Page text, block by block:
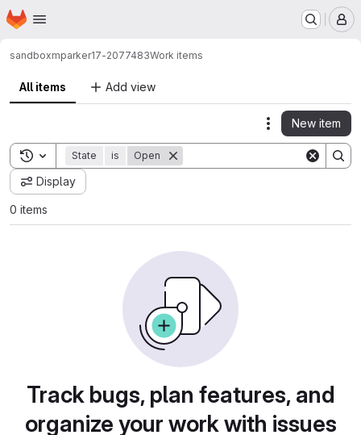
Skip to main content
Homepage
sandboxmparker17-2077483Work items
All items Add view
Actions
New item
Toggle search history
State is Open
Display
0 items
Track bugs, plan features, and
organize your work with issues